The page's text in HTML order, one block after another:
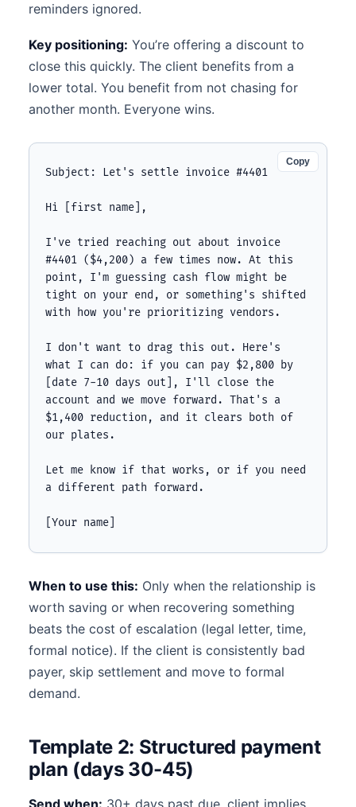
reminders ignored.
Key positioning: You’re offering a discount to
close this quickly. The client benefits from a
lower total. You benefit from not chasing for
another month. Everyone wins.
Subject: Let's settle invoice #4401
Hi [first name],
I've tried reaching out about invoice
#4401 ($4,200) a few times now. At this
point, I'm guessing cash flow might be
tight on your end, or something's shifted
with how you're prioritizing vendors.
I don't want to drag this out. Here's
what I can do: if you can pay $2,800 by
[date 7-10 days out], I'll close the
account and we move forward. That's a
$1,400 reduction, and it clears both of
our plates.
Let me know if that works, or if you need
a different path forward.
[Your name]
Copy
When to use this: Only when the relationship is
worth saving or when recovering something
beats the cost of escalation (legal letter, time,
formal notice). If the client is consistently bad
payer, skip settlement and move to formal
demand.
Template 2: Structured payment
plan (days 30-45)
Send when: 30+ days past due, client implies